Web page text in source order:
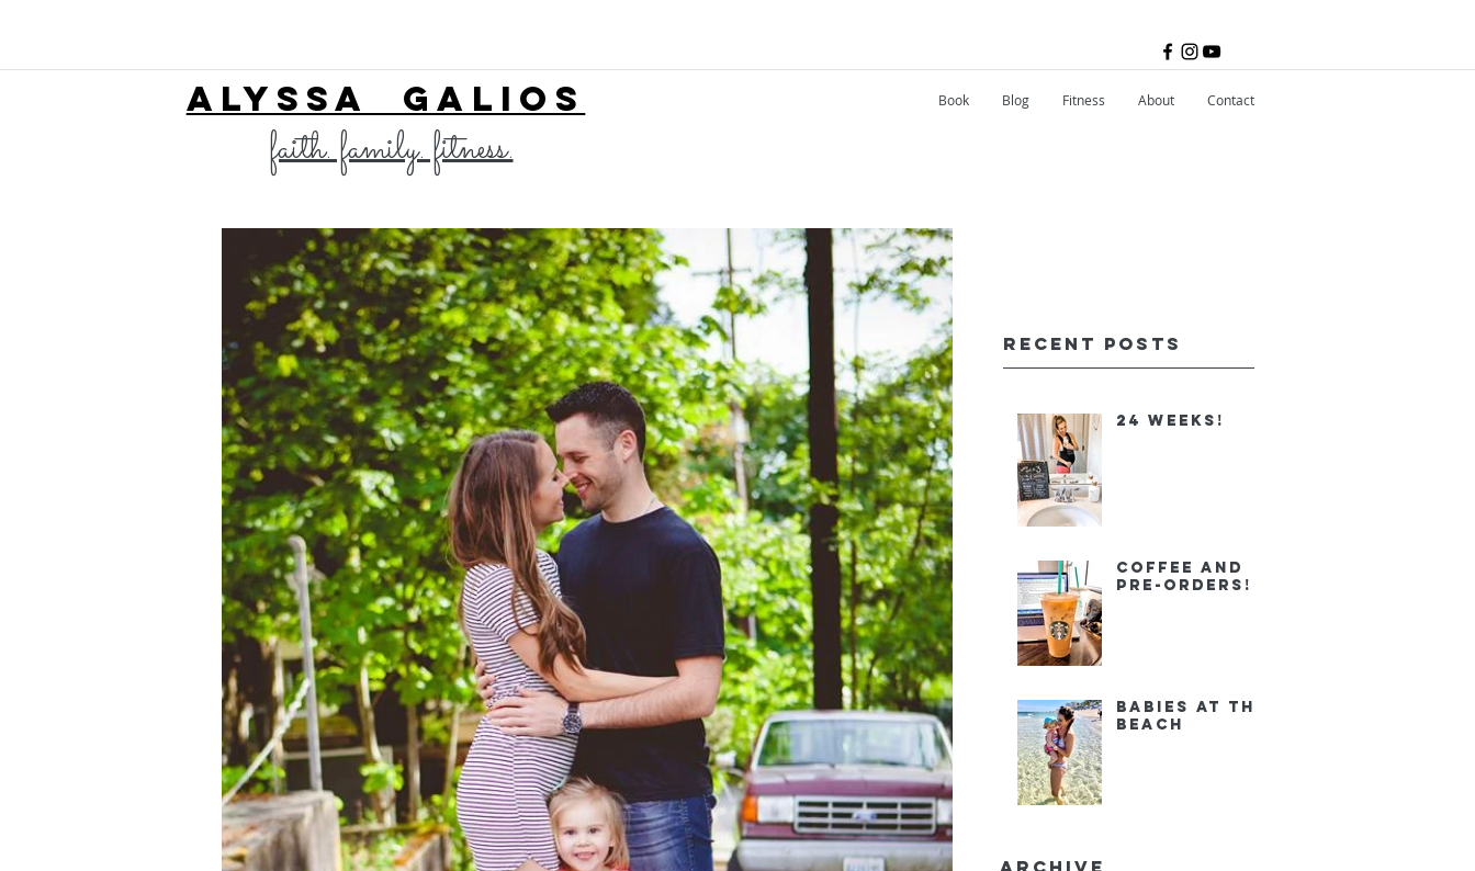
Book Blog Fitness About Contact
ALYSSA GALIOS
faith. family. fitness.
Recent Posts
24 Weeks!
Coffee and
Pre-orders!
Babies at the
Beach
Archive